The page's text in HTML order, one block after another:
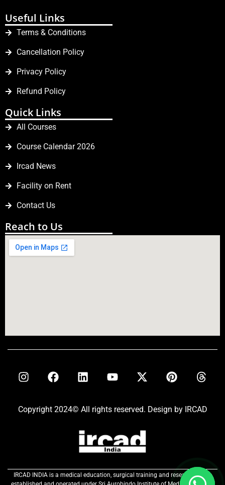
Useful Links
Terms & Conditions
Cancellation Policy
Privacy Policy
Refund Policy
Quick Links
All Courses
Course Calendar 2026
Ircad News
Facility on Rent
Contact Us
Reach to Us
Copyright 2024© All rights reserved. Design by IRCAD
IRCAD INDIA is a medical education, surgical training and research centre